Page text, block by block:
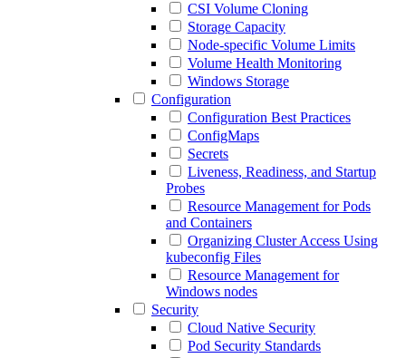
CSI Volume Cloning
Storage Capacity
Node-specific Volume Limits
Volume Health Monitoring
Windows Storage
Configuration
Configuration Best Practices
ConfigMaps
Secrets
Liveness, Readiness, and Startup
Probes
Resource Management for Pods
and Containers
Organizing Cluster Access Using
kubeconfig Files
Resource Management for
Windows nodes
Security
Cloud Native Security
Pod Security Standards